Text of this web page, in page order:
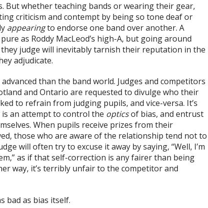
But whether teaching bands or wearing their gear,
criticism and contempt by being so tone deaf or
appearingto endorse one band over another. A
as Roddy MacLeod’s high-A, but going around
judge will inevitably tarnish their reputation in the
adjudicate.
than the band world. Judges and competitors
and Ontario are requested to divulge who their
to refrain from judging pupils, and vice-versa. It’s
an attempt to control the opticsof bias, and entrust
When pupils receive prizes from their
those who are aware of the relationship tend not to
will often try to excuse it away by saying, “Well, I’m
as if that self-correction is any fairer than being
way, it’s terribly unfair to the competitor and
bad as bias itself.